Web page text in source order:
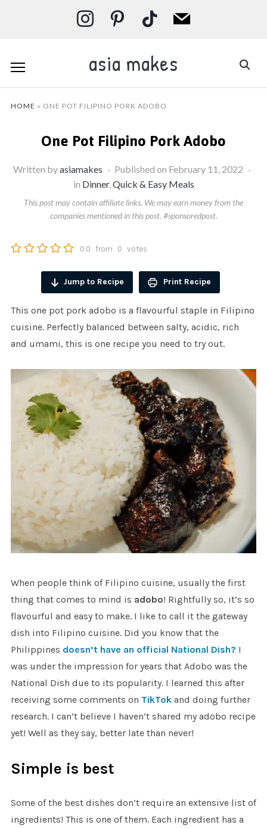
instagrampinteresttiktok mail
asia makes
HOME » ONE POT FILIPINO PORK ADOBO
One Pot Filipino Pork Adobo
Written byasiamakes Published on February 11, 2022
in Dinner,Quick & Easy Meals
This post may contain affiliate links. We may earn money from the
companies mentioned in this post. #sponsoredpost.
0.0 from 0 votes
Jump to Recipe Print Recipe
This one pot pork adobo is a flavourful staple in Filipino
cuisine. Perfectly balanced between salty, acidic, rich
and umami, this is one recipe you need to try out.
When people think of Filipino cuisine, usually the first
thing that comes to mind is adobo! Rightfully so, it’s so
flavourful and easy to make. I like to call it the gateway
dish into Filipino cuisine. Did you know that the
Philippines doesn’t have an official National Dish? I
was under the impression for years that Adobo was the
National Dish due to its popularity. I learned this after
receiving some comments on TikTokand doing further
research. I can’t believe I haven’t shared my adobo recipe
yet! Well as they say, better late than never!
Simple is best
Some of the best dishes don’t require an extensive list of
ingredients! This is one of them. Each ingredient has a